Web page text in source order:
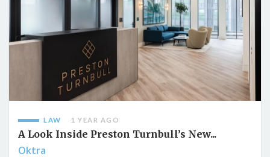
LAW 1 YEAR AGO
A Look Inside Preston Turnbull’s New...
Oktra